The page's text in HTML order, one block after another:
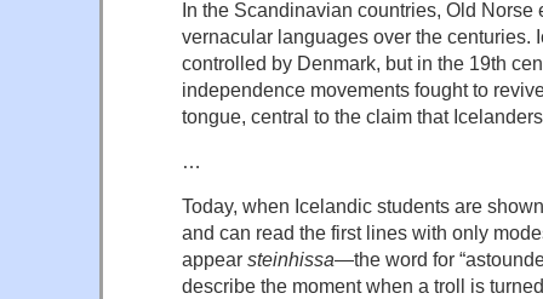
In the Scandinavian countries, Old
vernacular languages over the centuries.
controlled by Denmark, but in the 19th
independence movements fought to
tongue, central to the claim that
…
Today, when Icelandic students are
and can read the first lines with only
appear steinhissa—the word for
describe the moment when a troll is